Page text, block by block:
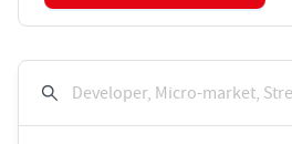
Developer, Micro-market,